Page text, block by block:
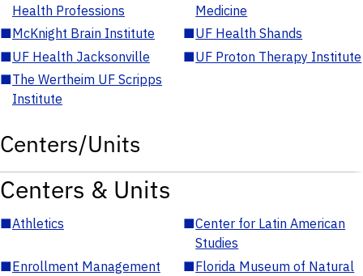
Health Professions
Medicine
■McKnight Brain Institute ■UF Health Shands
■UF Health Jacksonville ■UF Proton Therapy Institute
■The Wertheim UF Scripps
Institute
Centers/Units
Centers & Units
■Athletics ■Center for Latin American
Studies
■Enrollment Management ■Florida Museum of Natural